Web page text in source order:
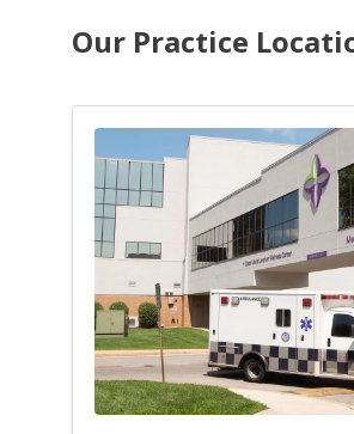
Our Practice